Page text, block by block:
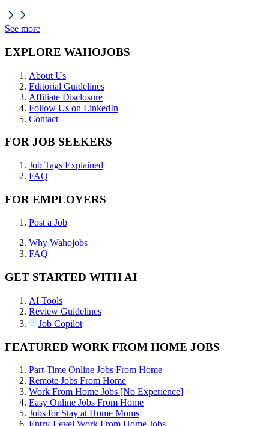
See more
EXPLORE WAHOJOBS
About Us
Editorial Guidelines
Affiliate Disclosure
Follow Us on LinkedIn
Contact
FOR JOB SEEKERS
Job Tags Explained
FAQ
FOR EMPLOYERS
Post a Job
Why Wahojobs
FAQ
GET STARTED WITH AI
AI Tools
Review Guidelines
Job Copilot
FEATURED WORK FROM HOME JOBS
Part-Time Online Jobs From Home
Remote Jobs From Home
Work From Home Jobs [No Experience]
Easy Online Jobs From Home
Jobs for Stay at Home Moms